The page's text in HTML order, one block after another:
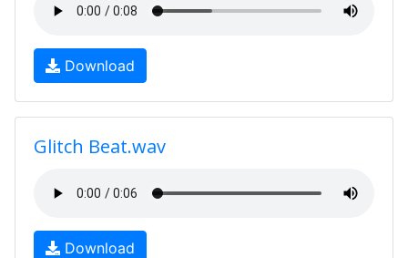
Download
Glitch Beat.wav
Download